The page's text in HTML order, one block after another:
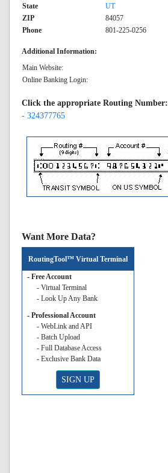
State
UT
ZIP
84057
Phone
801-225-0256
Additional Information:
Main Website:
Online Banking Login:
Click the appropriate Routing Number:
- 324377765
Want More Data?
RoutingTool™ Virtual Terminal
- Free Account
- Virtual Terminal
- Look Up Any Bank
- Professional Account
- WebLink and API
- Batch Upload
- Full Database Access
- Exclusive Bank Data
SIGN UP